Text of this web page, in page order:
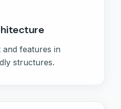
features in
structures.